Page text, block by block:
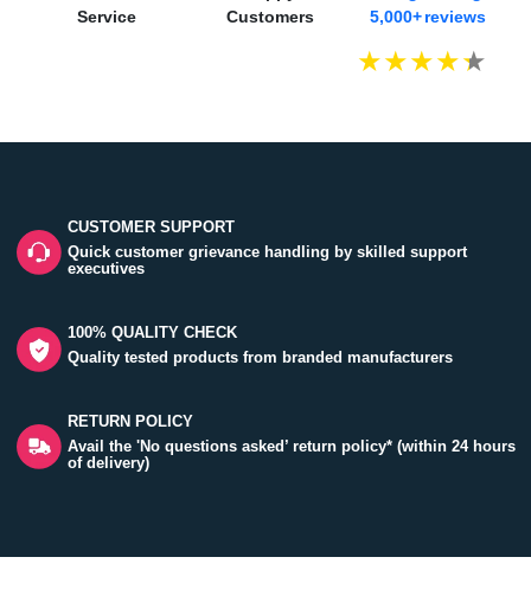
Service
Customers
5,000+ reviews
CUSTOMER SUPPORT
Quick customer grievance handling by skilled support
executives
100% QUALITY CHECK
Quality tested products from branded manufacturers
RETURN POLICY
Avail the 'No questions asked’ return policy* (within 24 hours
of delivery)